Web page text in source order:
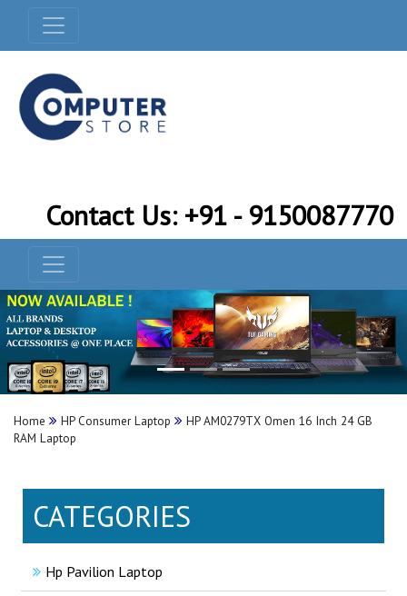
Contact Us: +91 - 9150087770
Home HP Consumer Laptop
HP AM0279TX Omen 16 Inch 24 GB
RAM Laptop
CATEGORIES
Hp Pavilion Laptop